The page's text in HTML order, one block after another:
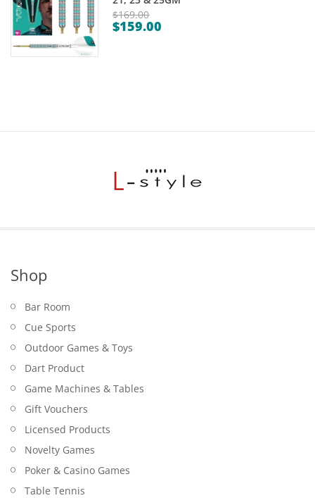
$169.00
Original
$159.00
Shop
Bar Room
Cue Sports
Outdoor Games & Toys
Dart Product
Game Machines & Tables
Gift Vouchers
Licensed Products
Novelty Games
Poker & Casino Games
Table Tennis